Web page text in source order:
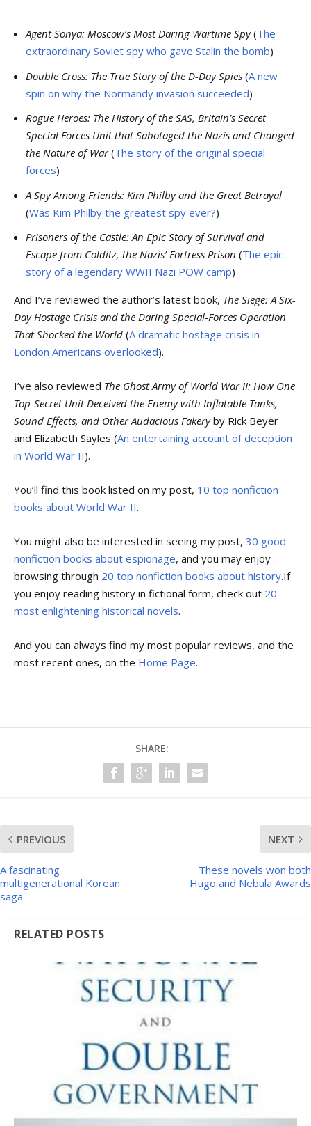
Agent Sonya: Moscow’s Most Daring Wartime Spy(The
extraordinary Soviet spy who gave Stalin the bomb)
Double Cross: The True Story of the D-Day Spies (A new
spin on why the Normandy invasion succeeded)
Rogue Heroes: The History of the SAS, Britain’s Secret
Special Forces Unit that Sabotaged the Nazis and Changed
the Nature of War(The story of the original special
forces)
A Spy Among Friends: Kim Philby and the Great Betrayal
(Was Kim Philby the greatest spy ever?)
Prisoners of the Castle: An Epic Story of Survival and
Escape from Colditz, the Nazis’ Fortress Prison (The epic
story of a legendary WWII Nazi POW camp)
And I’ve reviewed the author’s latest book, The Siege: A Six-
Day Hostage Crisis and the Daring Special-Forces Operation
That Shocked the World (A dramatic hostage crisis in
London Americans overlooked).
I’ve also reviewed The Ghost Army of World War II: How One
Top-Secret Unit Deceived the Enemy with Inflatable Tanks,
Sound Effects, and Other Audacious Fakeryby Rick Beyer
and Elizabeth Sayles (An entertaining account of deception
in World War II).
You’ll find this book listed on my post, 10 top nonfiction
books about World War II.
You might also be interested in seeing my post, 30 good
nonfiction books about espionage, and you may enjoy
browsing through 20 top nonfiction books about history.If
you enjoy reading history in fictional form, check out 20
most enlightening historical novels.
And you can always find my most popular reviews, and the
most recent ones, on the Home Page.
SHARE:
PREVIOUS
A fascinating
multigenerational Korean
saga
NEXT
These novels won both
Hugo and Nebula Awards
RELATED POSTS